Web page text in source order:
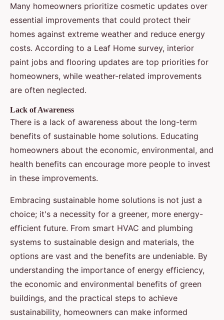
Many homeowners prioritize cosmetic updates over
essential improvements that could protect their
homes against extreme weather and reduce energy
costs. According to a Leaf Home survey, interior
paint jobs and flooring updates are top priorities for
homeowners, while weather-related improvements
are often neglected.
Lack of Awareness
There is a lack of awareness about the long-term
benefits of sustainable home solutions. Educating
homeowners about the economic, environmental, and
health benefits can encourage more people to invest
in these improvements.
Embracing sustainable home solutions is not just a
choice; it's a necessity for a greener, more energy-
efficient future. From smart HVAC and plumbing
systems to sustainable design and materials, the
options are vast and the benefits are undeniable. By
understanding the importance of energy efficiency,
the economic and environmental benefits of green
buildings, and the practical steps to achieve
sustainability, homeowners can make informed